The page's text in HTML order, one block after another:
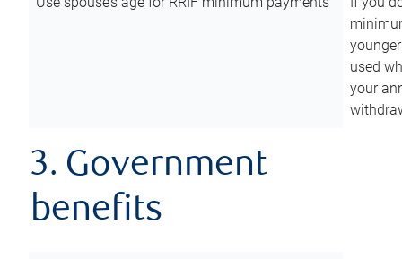
used
your
3. Government
benefits